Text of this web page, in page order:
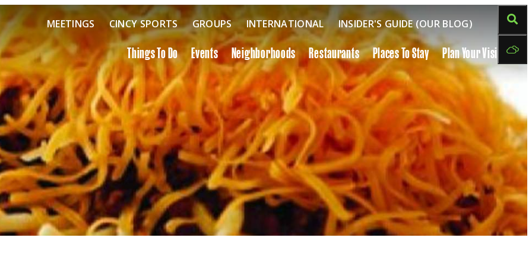
MEETINGS CINCY SPORTS GROUPS INTERNATIONAL INSIDER'S GUIDE (OUR BLOG)
Things To Do Events Neighborhoods Restaurants Places To Stay Plan Your Visit